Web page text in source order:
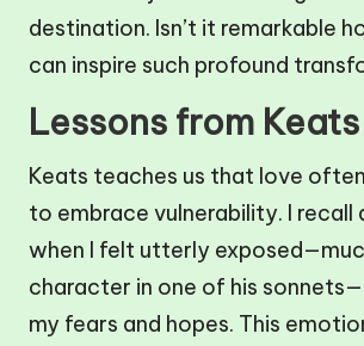
destination. Isn’t it remarkable
can inspire such profound
Lessons from
Keats teaches us that love
to embrace vulnerability. I recall
when I felt utterly
character in one of his
my fears and hopes. This